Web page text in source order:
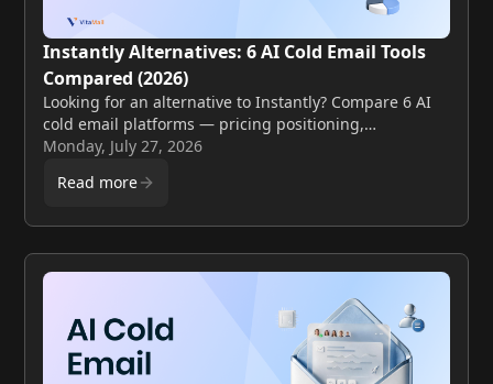
Instantly Alternatives: 6 AI Cold Email Tools
Compared (2026)
Looking for an alternative to Instantly? Compare 6 AI
cold email platforms — pricing positioning,
deliverability, and personalization — and see how
Monday, July 27, 2026
Read more